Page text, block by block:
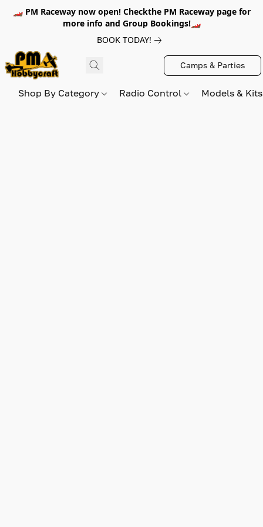
🏎️ PM Raceway now open! Checkthe PM Raceway page for
more info and Group Bookings!🏎️
BOOK TODAY!
Camps & Parties
Shop By Category Radio Control Models &